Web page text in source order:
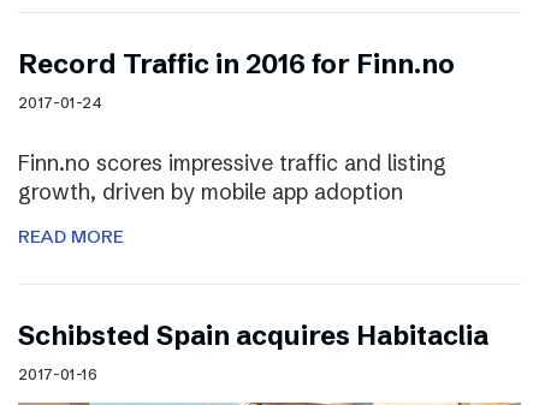
Record Traffic in 2016 for Finn.no
2017-01-24
Finn.no scores impressive traffic and listing
growth, driven by mobile app adoption
READ MORE
Schibsted Spain acquires Habitaclia
2017-01-16